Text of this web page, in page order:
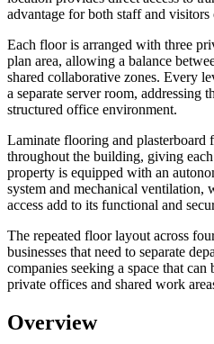
advantage for both staff and visitors
Each floor is arranged with three
plan area, allowing a balance
shared collaborative zones. Every
a separate server room, addressing
structured office environment.
Laminate flooring and plasterboard
throughout the building, giving
property is equipped with an
system and mechanical ventilation,
access add to its functional and
The repeated floor layout across
businesses that need to separate
companies seeking a space that
private offices and shared work
Overview